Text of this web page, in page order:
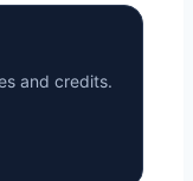
and credits.